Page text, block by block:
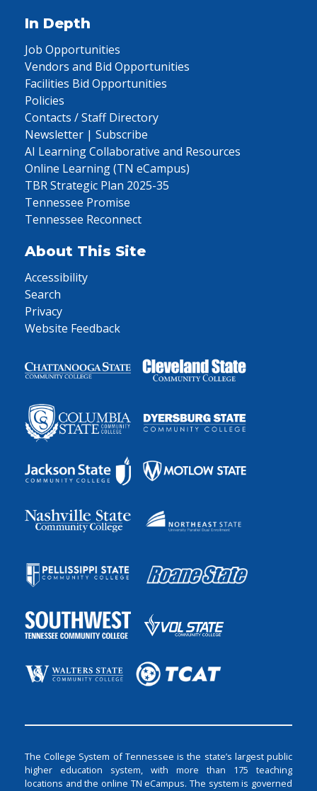
In Depth
Job Opportunities
Vendors and Bid Opportunities
Facilities Bid Opportunities
Policies
Contacts / Staff Directory
Newsletter | Subscribe
AI Learning Collaborative and Resources
Online Learning (TN eCampus)
TBR Strategic Plan 2025-35
Tennessee Promise
Tennessee Reconnect
About This Site
Accessibility
Search
Privacy
Website Feedback
The College System of Tennessee is the state’s largest public
higher education system, with more than 175 teaching
locations and the online TN eCampus. The system is governed